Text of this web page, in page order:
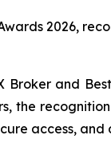
2026,
Broker and
the
access,